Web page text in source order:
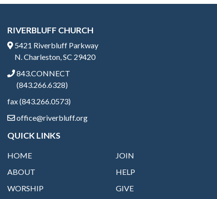
RIVERBLUFF CHURCH
5421 Riverbluff Parkway
N. Charleston, SC 29420
843.CONNECT
(843.266.6328)
fax (843.266.0573)
office@riverbluff.org
QUICK LINKS
HOME
ABOUT
WORSHIP
JOIN
HELP
GIVE